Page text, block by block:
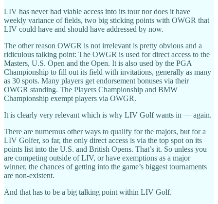
LIV has never had viable access into its tour nor does it have
weekly variance of fields, two big sticking points with OWGR that
LIV could have and should have addressed by now.
The other reason OWGR is not irrelevant is pretty obvious and a
ridiculous talking point: The OWGR is used for direct access to the
Masters, U.S. Open and the Open. It is also used by the PGA
Championship to fill out its field with invitations, generally as many
as 30 spots. Many players get endorsement bonuses via their
OWGR standing. The Players Championship and BMW
Championship exempt players via OWGR.
It is clearly very relevant which is why LIV Golf wants in — again.
There are numerous other ways to qualify for the majors, but for a
LIV Golfer, so far, the only direct access is via the top spot on its
points list into the U.S. and British Opens. That’s it. So unless you
are competing outside of LIV, or have exemptions as a major
winner, the chances of getting into the game’s biggest tournaments
are non-existent.
And that has to be a big talking point within LIV Golf.